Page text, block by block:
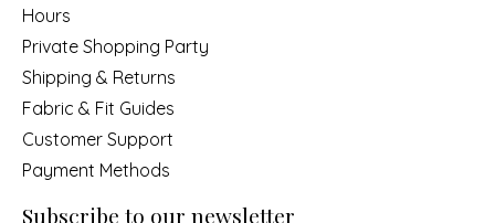
Hours
Private Shopping Party
Shipping & Returns
Fabric & Fit Guides
Customer Support
Payment Methods
Subscribe to our newsletter